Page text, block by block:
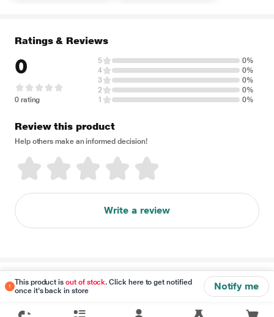
This product isout of stock. Click here to get notified
once it's back in store
Notify me
Ratings & Reviews
0
0 rating
5
0%
4
0%
3
0%
2
0%
1
0%
Review this product
Help others make an informed decision!
Write a review
Disclaimer